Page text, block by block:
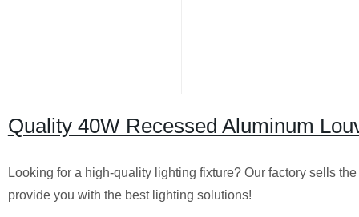
Quality 40W Recessed Aluminum
Looking for a high-quality lighting fixture? Our factory sells
provide you with the best lighting solutions!